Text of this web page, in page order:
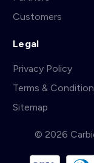
Customers
Legal
Privacy Policy
Terms &
Sitemap
© 2026